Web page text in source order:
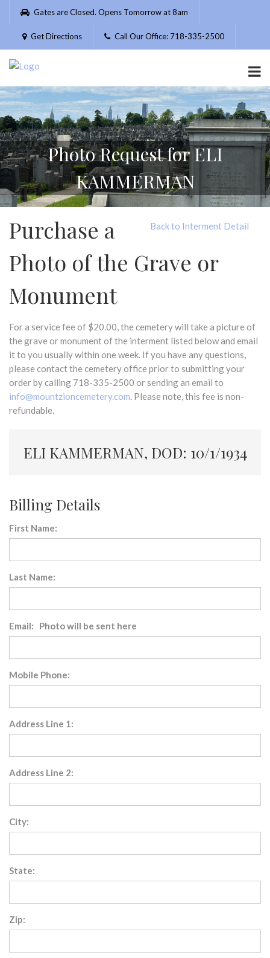
Please
website
includes
accessibility
system.
Gates are Closed. Opens Tomorrow at 8am
Get Directions Call Our Office: 718-335-2500
Photo Request for ELI
KAMMERMAN
Back to Interment Detail
Purchase a
Photo of the Grave or
Monument
For a service fee of $20.00, the cemetery will take a picture of
the grave or monument of the interment listed below and email
it to you usually within one week. If you have any questions,
please contact the cemetery office prior to submitting your
order by calling 718-335-2500 or sending an email to
info@mountzioncemetery.com. Please note, this fee is non-
refundable.
ELI KAMMERMAN, DOD: 10/1/1934
Billing Details
First Name:
Last Name:
Email: Photo will be sent here
Mobile Phone:
Address Line 1:
Address Line 2:
City:
State:
Zip: